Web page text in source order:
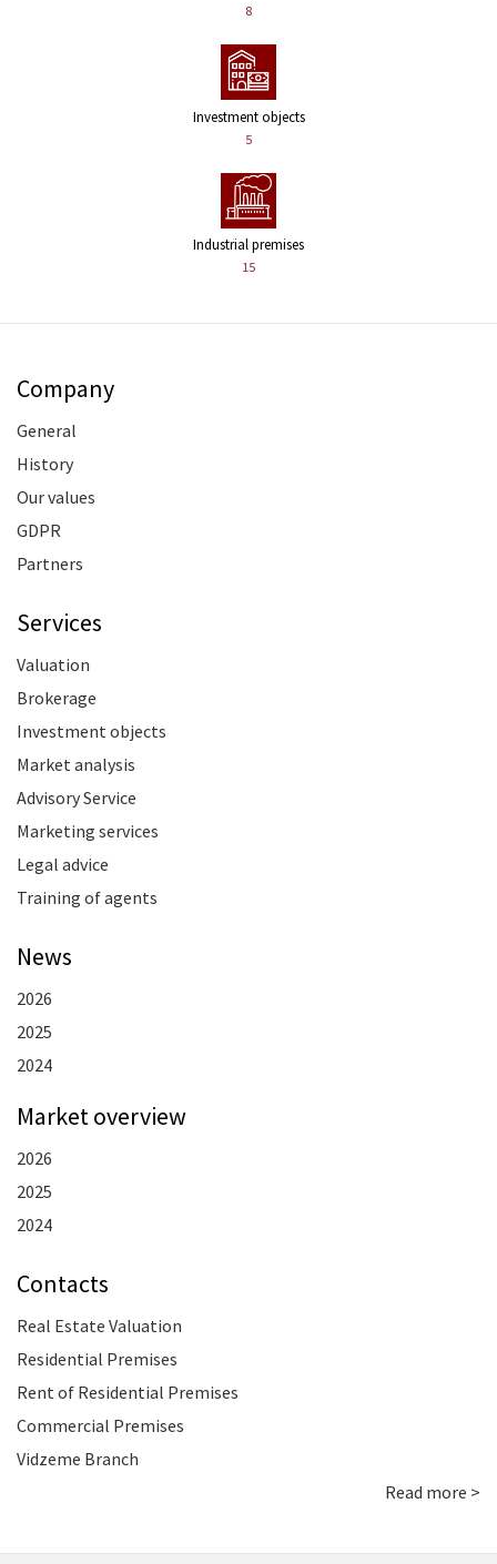
8
Investment objects
5
Industrial premises
15
Company
General
History
Our values
GDPR
Partners
Services
Valuation
Brokerage
Investment objects
Market analysis
Advisory Service
Marketing services
Legal advice
Training of agents
News
2026
2025
2024
Market overview
2026
2025
2024
Contacts
Real Estate Valuation
Residential Premises
Rent of Residential Premises
Commercial Premises
Vidzeme Branch
Read more >